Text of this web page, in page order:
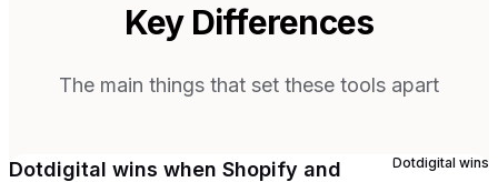
Key Differences
The main things that set these tools apart
Dotdigital wins when Shopify and
Dotdigital wins